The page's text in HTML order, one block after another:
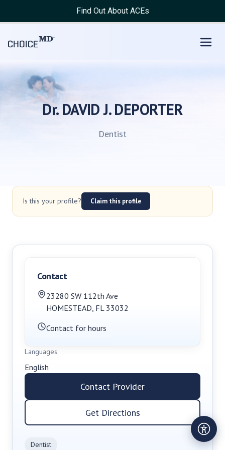
Find Out About ACEs
Dr. DAVID J. DEPORTER
Dentist
Is this your profile? Claim this profile
Dentist
Contact
23280 SW 112th Ave
HOMESTEAD, FL 33032
Contact for hours
Languages
English
Contact Provider
Get Directions